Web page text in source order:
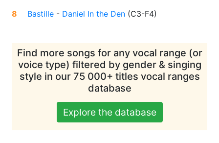
8
Bastille - Daniel In the Den (C3-F4)
Find more songs for any vocal range (or
voice type) filtered by gender & singing
style in our 75 000+ titles vocal ranges
database
Explore the database